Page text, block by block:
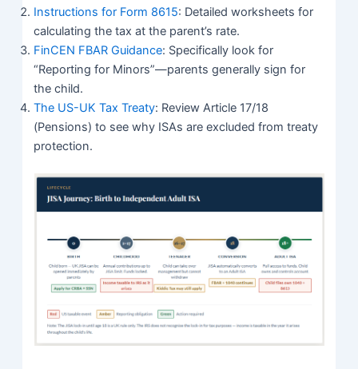
Instructions for Form 8615: Detailed worksheets for
calculating the tax at the parent’s rate.
FinCEN FBAR Guidance: Specifically look for
“Reporting for Minors”—parents generally sign for
the child.
The US-UK Tax Treaty: Review Article 17/18
(Pensions) to see why ISAs are excluded from treaty
protection.